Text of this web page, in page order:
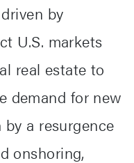
by
U.S. markets
real estate to
demand for new
a resurgence
onshoring,